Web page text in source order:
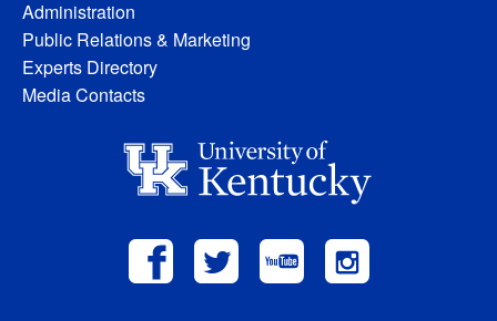
Administration
Public Relations & Marketing
Experts Directory
Media Contacts